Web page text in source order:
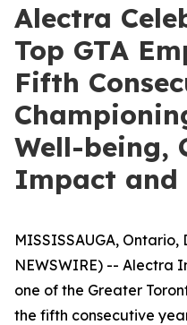
Alectra
Top GTA
Fifth
Well-being,
Impact
MISSISSAUGA, Ontario,
NEWSWIRE) -- Alectra
one of the Greater
the fifth consecutive